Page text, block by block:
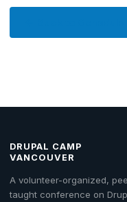
DRUPAL CAMP
VANCOUVER
A volunteer-organized,
taught conference on